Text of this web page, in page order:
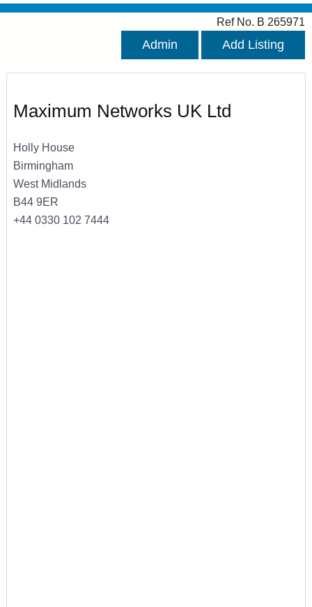
Ref No. B 265971
Admin Add Listing
Maximum Networks UK Ltd
Holly House
Birmingham
West Midlands
B44 9ER
+44 0330 102 7444